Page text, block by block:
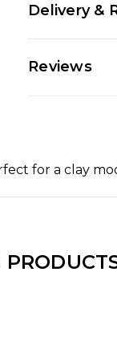
Delivery &
Reviews
for a clay